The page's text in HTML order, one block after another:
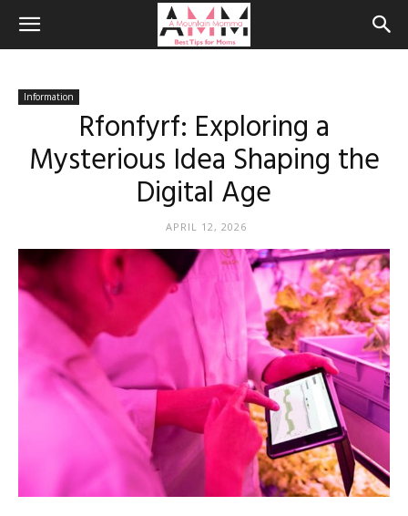
Information
Rfonfyrf: Exploring a
Mysterious Idea Shaping the
Digital Age
APRIL 12, 2026